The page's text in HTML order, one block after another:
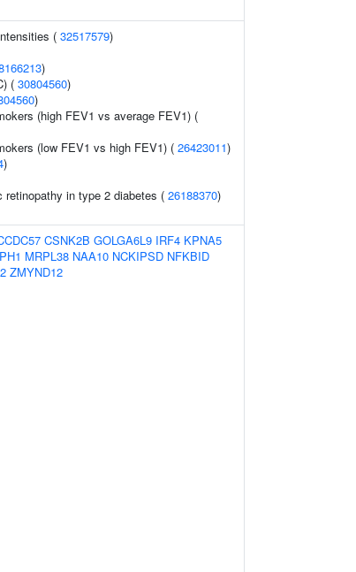
( 32517579)
)
( 30804560)
)
(high FEV1 vs average FEV1) (
(low FEV1 vs high FEV1) ( 26423011)
)
retinopathy in type 2 diabetes ( 26188370)
CSNK2B GOLGA6L9 IRF4 KPNA5
MRPL38 NAA10 NCKIPSD NFKBID
ZMYND12